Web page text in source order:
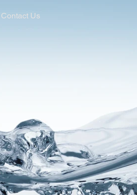
Contact Us